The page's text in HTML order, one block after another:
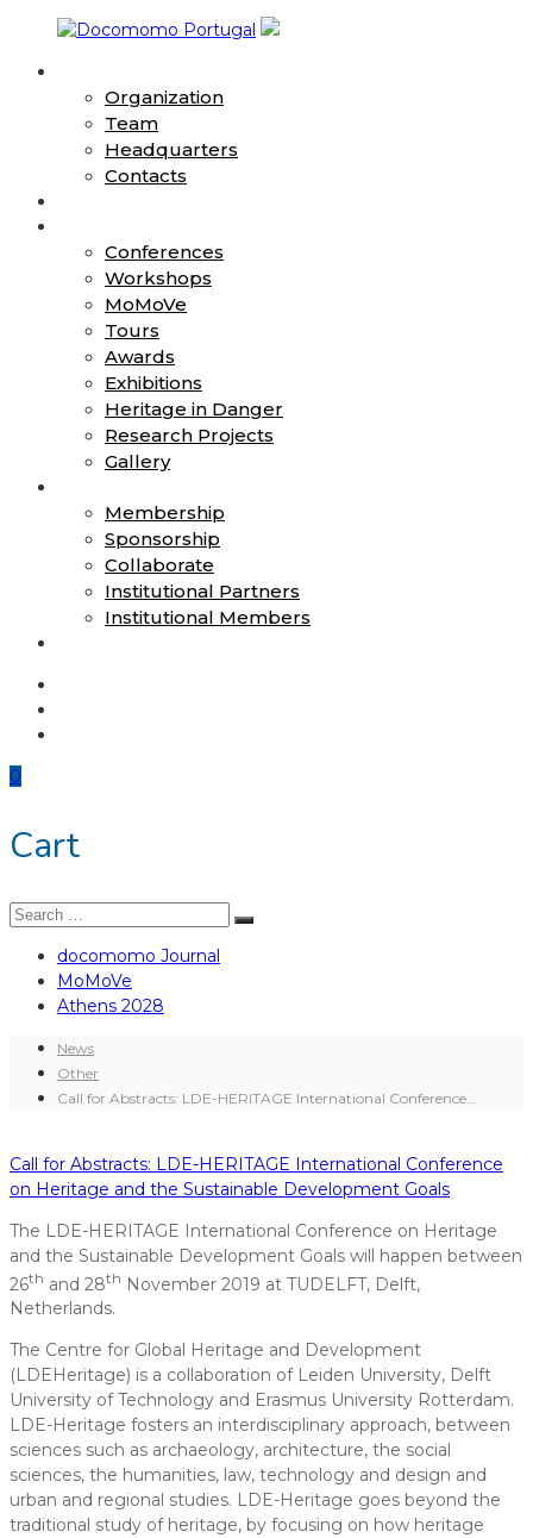
content
Docomomo
International
Commitee
Documentation
Conservation
Buildings,
Neighbourhoods
Modern
Movement
Organization
Team
Headquarters
Contacts
Conferences
Workshops
MoMoVe
Tours
Awards
Exhibitions
Heritage in Danger
Research Projects
Gallery
Membership
Sponsorship
Collaborate
Institutional Partners
Institutional Members
0
Cart
Search
Search
docomomo Journal
MoMoVe
Athens 2028
News
Other
Call for Abstracts: LDE-HERITAGE International Conference…
Call for Abstracts: LDE-HERITAGE International Conference
on Heritage and the Sustainable Development Goals
The LDE-HERITAGE International Conference on Heritage
and the Sustainable Development Goals will happen between
26th and 28th November 2019 at TUDELFT, Delft,
Netherlands.
The Centre for Global Heritage and Development
(LDEHeritage) is a collaboration of Leiden University, Delft
University of Technology and Erasmus University Rotterdam.
LDE-Heritage fosters an interdisciplinary approach, between
sciences such as archaeology, architecture, the social
sciences, the humanities, law, technology and design and
urban and regional studies. LDE-Heritage goes beyond the
traditional study of heritage, by focusing on how heritage